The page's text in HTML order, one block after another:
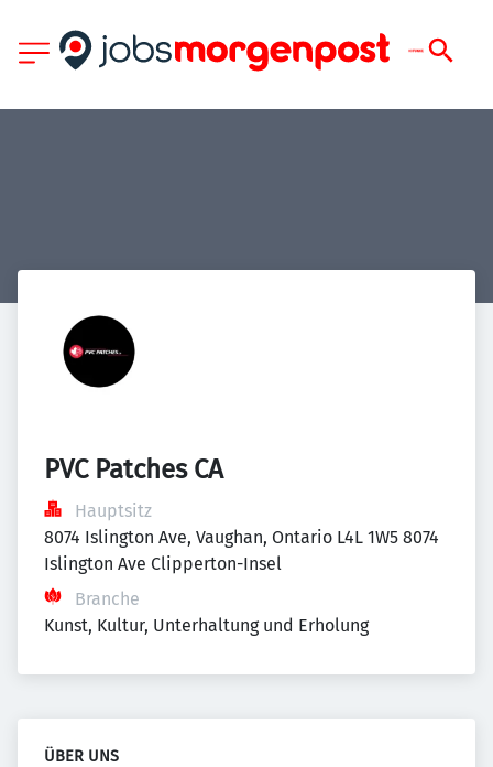
PVC Patches CA
Hauptsitz
8074 Islington Ave, Vaughan, Ontario L4L 1W5 8074
Islington Ave Clipperton-Insel
Branche
Kunst, Kultur, Unterhaltung und Erholung
ÜBER UNS